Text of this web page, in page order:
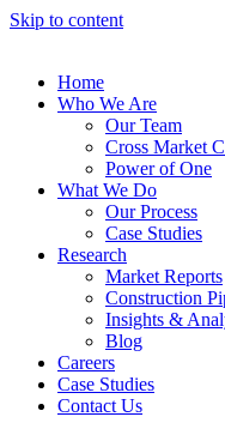
Skip to content
Home
Who We Are
Our Team
Cross Market
Power of One
What We Do
Our Process
Case Studies
Research
Market Reports
Construction
Insights &
Blog
Careers
Case Studies
Contact Us